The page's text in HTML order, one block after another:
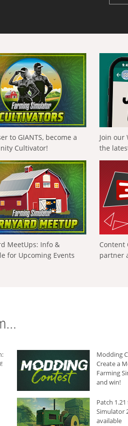
to GIANTS, become a
Cultivator!
Join our
the
MeetUps: Info &
for Upcoming Events
Content
partner
Modding
Create a
Farming
and win!
Patch
Simulator
available